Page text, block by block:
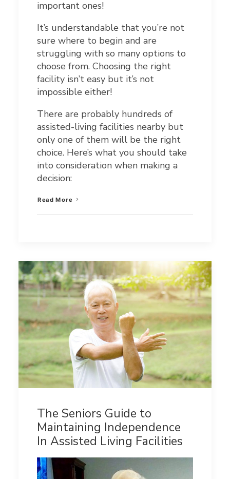
important ones!
It’s understandable that you’re not
sure where to begin and are
struggling with so many options to
choose from. Choosing the right
facility isn’t easy but it’s not
impossible either!
There are probably hundreds of
assisted-living facilities nearby but
only one of them will be the right
choice. Here’s what you should take
into consideration when making a
decision:
Read More
The Seniors Guide to
Maintaining Independence
In Assisted Living Facilities